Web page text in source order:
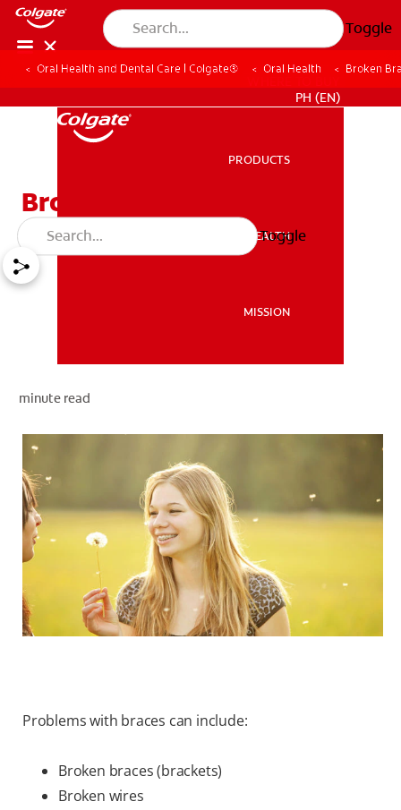
Toggle
MISSION
PH (EN)
PRODUCTS
ORAL HEALTH
MISSION
Toggle
Oral Health and Dental Care | Colgate® Oral Health Broken
Broken Braces Or Wires
minute read
Problems with braces can include:
Broken braces (brackets)
Broken wires